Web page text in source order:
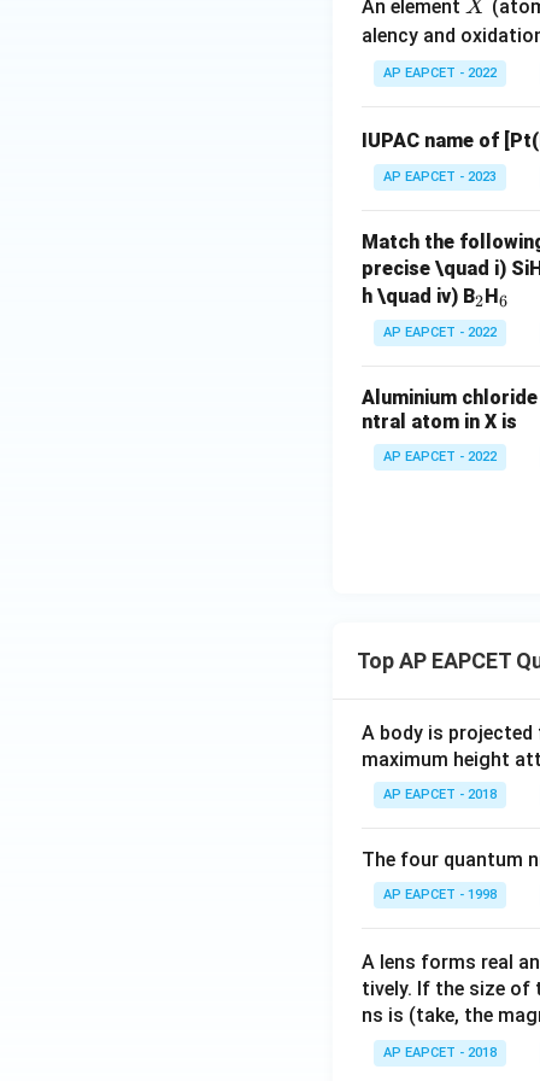
V. Covalent
bonding between
Valence Bond
Step 7: Select
Thus, the correct
Step 8: Final
An element X
X
alency and
AP EAPCET - 2022
IUPAC name of
AP EAPCET - 2023
Match the
precise \quad i) SiH
h \quad iv) B_
2
2 H _
6
6
AP EAPCET - 2022
Aluminium
ntral atom in X is
AP EAPCET - 2022
Top AP EAPCET
A body is
maximum height
AP EAPCET - 2018
The four quantum
AP EAPCET - 1998
A lens forms real
tively. If the size of
ns is (take, the
AP EAPCET - 2018